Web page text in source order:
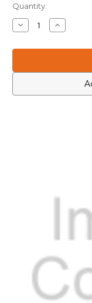
Current
Stock:
Quantity:
Decrease
Quantity
Icom
Increase
Quantity
Icom